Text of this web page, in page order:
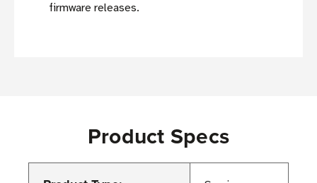
firmware releases.
Product Specs